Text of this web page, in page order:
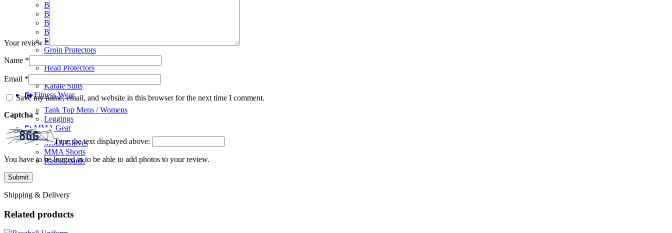
BJJ Suits
Boxing Gloves
Boxing Gym Bags
Boxing Shoes
Focus Pads
Groin Protectors
Hand Wraps
Head Protectors
Judo Suits
Karate Suits
Fitness Wear
Tank Top Mens / Womens
Leggings
MMA Gear
MMA Gloves
MMA Shorts
Rash Guards
Your review*
Name *
Email *
Save my name, email, and website in this browser for the next time I comment.
Captcha *
Type the text displayed above:
You have to be logged in to be able to add photos to your review.
Shipping & Delivery
Related products